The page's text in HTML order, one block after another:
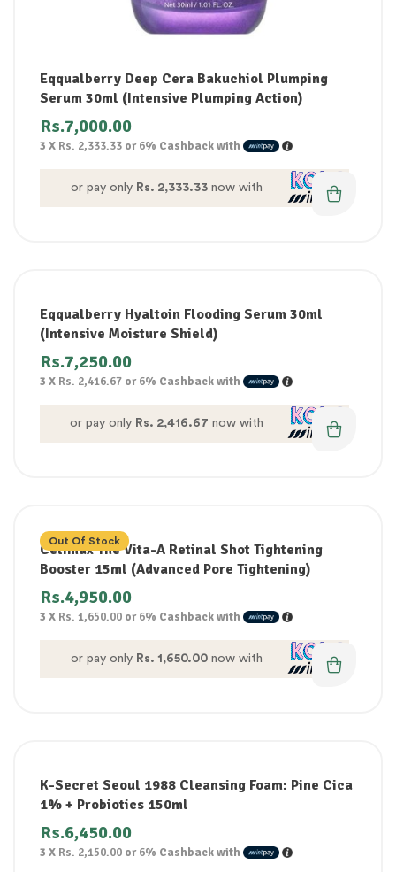
Eqqualberry Deep Cera Bakuchiol Plumping
Serum 30ml (Intensive Plumping Action)
Rs.7,000.00
3 X Rs. 2,333.33 or6% Cashback with
or pay only Rs. 2,333.33now with
Eqqualberry Hyaltoin Flooding Serum 30ml
(Intensive Moisture Shield)
Rs.7,250.00
3 X Rs. 2,416.67 or6% Cashback with
or pay only Rs. 2,416.67 now with
Out Of Stock
Celimax The Vita-A Retinal Shot Tightening
Booster 15ml (Advanced Pore Tightening)
Rs.4,950.00
3 X Rs. 1,650.00 or6% Cashback with
or pay only Rs. 1,650.00now with
K-Secret Seoul 1988 Cleansing Foam: Pine Cica
1% + Probiotics 150ml
Rs.6,450.00
3 X Rs. 2,150.00 or6% Cashback with